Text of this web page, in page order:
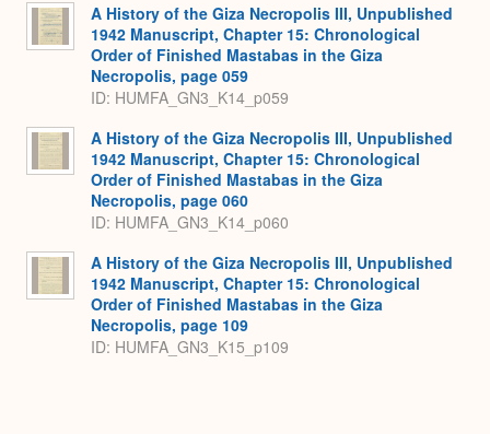
A History of the Giza Necropolis III, Unpublished
1942 Manuscript, Chapter 15: Chronological
Order of Finished Mastabas in the Giza
Necropolis, page 059
ID: HUMFA_GN3_K14_p059
A History of the Giza Necropolis III, Unpublished
1942 Manuscript, Chapter 15: Chronological
Order of Finished Mastabas in the Giza
Necropolis, page 060
ID: HUMFA_GN3_K14_p060
A History of the Giza Necropolis III, Unpublished
1942 Manuscript, Chapter 15: Chronological
Order of Finished Mastabas in the Giza
Necropolis, page 109
ID: HUMFA_GN3_K15_p109